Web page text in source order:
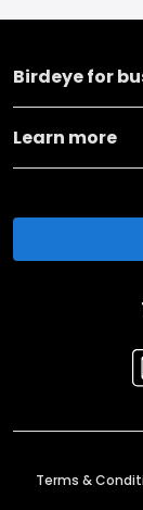
Birdeye for
Learn more
Terms &